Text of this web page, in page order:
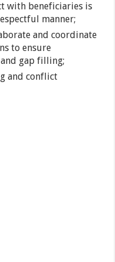
with beneficiaries is
manner;
and coordinate
to ensure
gap filling;
and conflict